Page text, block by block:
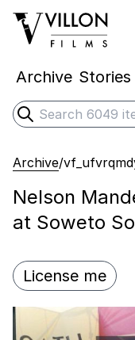
Villon Films
Archive Stories
Search
Submit search
Archive/
Nelson
at Soweto
License me